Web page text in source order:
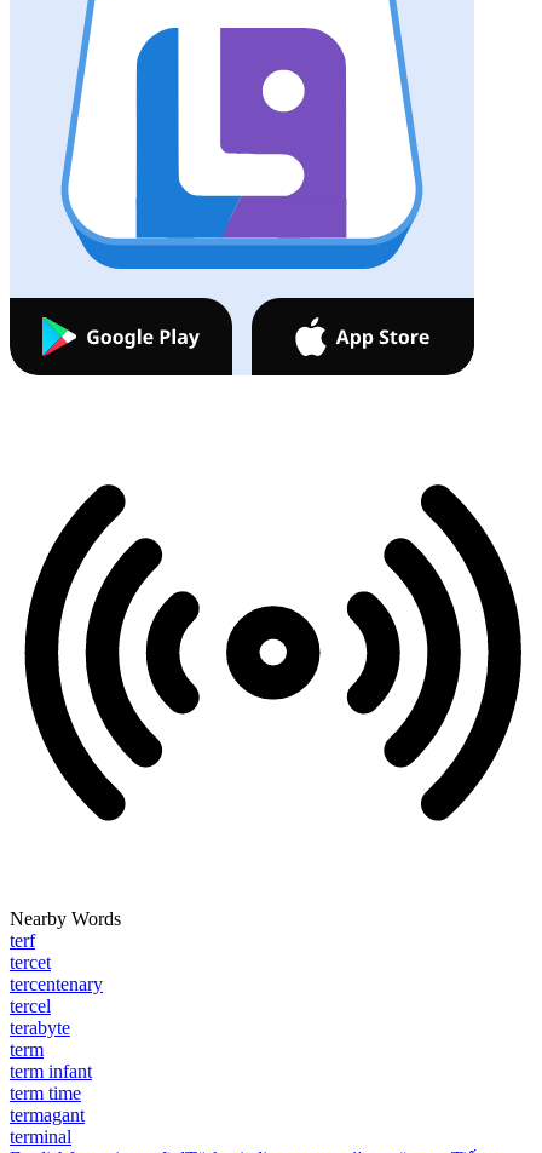
Nearby Words
terf
tercet
tercentenary
tercel
terabyte
term
term infant
term time
termagant
terminal